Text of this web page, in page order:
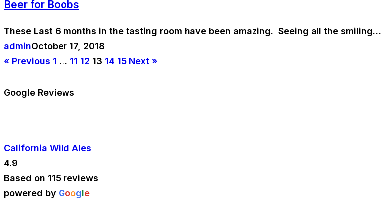
Beer for Boobs
These Last 6 months in the tasting room have been amazing. Seeing all the smiling…
adminOctober 17, 2018
« Previous 1 … 11 12 13 14 15 Next »
Google Reviews
California Wild Ales
4.9
Based on 115 reviews
powered by Google